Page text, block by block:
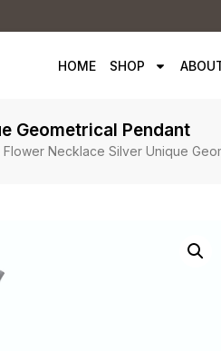
HOME SHOP
Geometrical Pendant
Flower Necklace Silver Unique